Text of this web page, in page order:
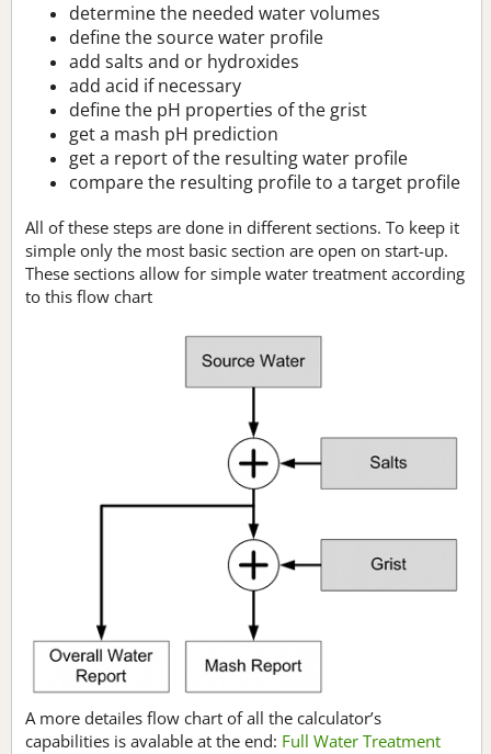
determine the needed water volumes
define the source water profile
add salts and or hydroxides
add acid if necessary
define the pH properties of the grist
get a mash pH prediction
get a report of the resulting water profile
compare the resulting profile to a target profile
All of these steps are done in different sections. To keep it
simple only the most basic section are open on start-up.
These sections allow for simple water treatment according
to this flow chart
A more detailes flow chart of all the calculator’s
capabilities is avalable at the end: Full Water Treatment